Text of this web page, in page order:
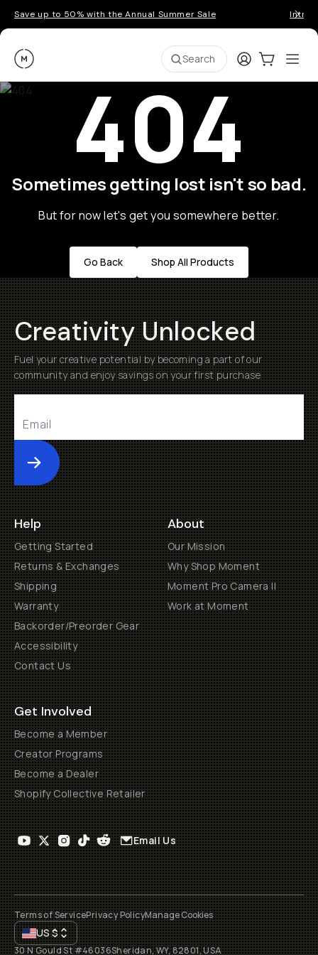
Save up to 50% with the Annual Summer Sale
Moment Search LoginCart:0
404
Sometimes getting lost isn't so bad.
But for now let's get you somewhere better.
Go Back Shop All Products
Creativity Unlocked
Fuel your creative potential by becoming a part of our
community and enjoy savings on your first purchase
Submit
Help
Getting Started
Returns & Exchanges
Shipping
Warranty
Backorder/Preorder Gear
Accessibility
Contact Us
About
Our Mission
Why Shop Moment
Moment Pro Camera II
Work at Moment
Get Involved
Become a Member
Creator Programs
Become a Dealer
Shopify Collective Retailer
Email Us
Terms of ServicePrivacy PolicyManage Cookies
US$
30 N Gould St #46036Sheridan, WY, 82801, USA